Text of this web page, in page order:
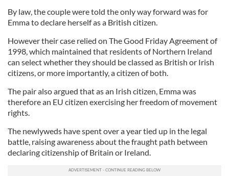
By law, the couple were told the only way forward was for
Emma to declare herself as a British citizen.
However their case relied on The Good Friday Agreement of
1998, which maintained that residents of Northern Ireland
can select whether they should be classed as British or Irish
citizens, or more importantly, a citizen of both.
The pair also argued that as an Irish citizen, Emma was
therefore an EU citizen exercising her freedom of movement
rights.
The newlyweds have spent over a year tied up in the legal
battle, raising awareness about the fraught path between
declaring citizenship of Britain or Ireland.